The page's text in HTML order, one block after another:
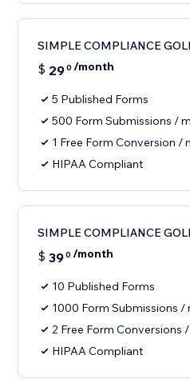
SIMPLE COMPLIANCE
$ 290 /month
5 Published Forms
500 Form Submissions /
1 Free Form Conversion /
HIPAA Compliant
SIMPLE COMPLIANCE
$ 390 /month
10 Published Forms
1000 Form Submissions /
2 Free Form Conversions
HIPAA Compliant